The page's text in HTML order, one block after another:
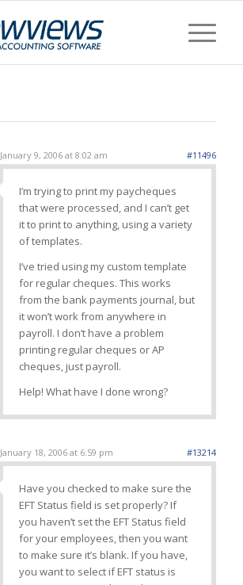
January 9, 2006 at 8:02 am #11496
I’m trying to print my paycheques
that were processed, and I can’t get
it to print to anything, using a variety
of templates.
I’ve tried using my custom template
for regular cheques. This works
from the bank payments journal, but
it won’t work from anywhere in
payroll. I don’t have a problem
printing regular cheques or AP
cheques, just payroll.
Help! What have I done wrong?
January 18, 2006 at 6:59 pm #13214
Have you checked to make sure the
EFT Status field is set properly? If
you haven’t set the EFT Status field
for your employees, then you want
to make sure it’s blank. If you have,
you want to select if EFT status is